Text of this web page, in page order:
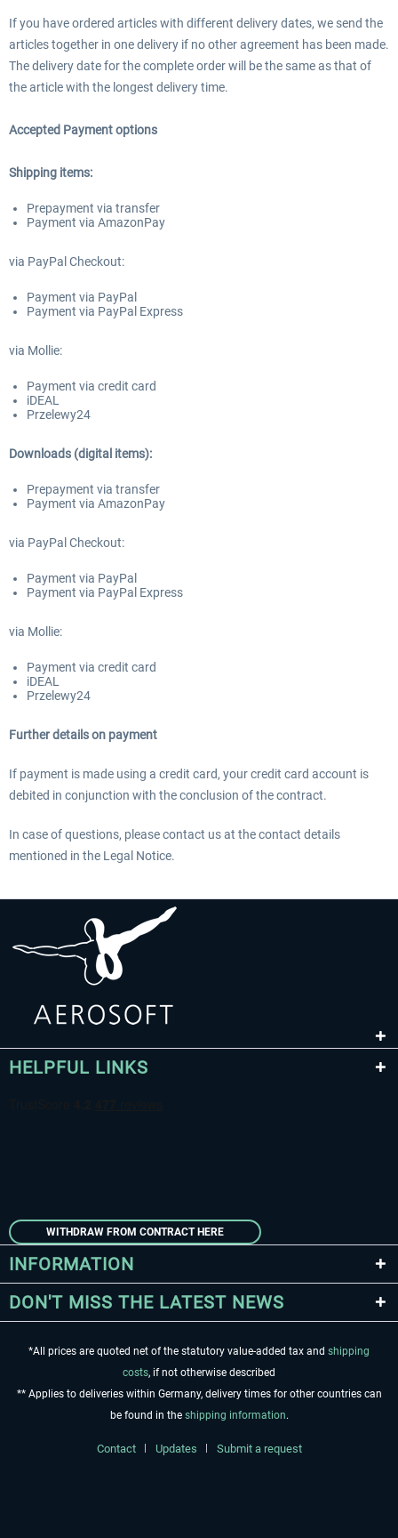
If you have ordered articles with different delivery dates, we send the
articles together in one delivery if no other agreement has been made.
The delivery date for the complete order will be the same as that of
the article with the longest delivery time.
Accepted Payment options
Shipping items:
Prepayment via transfer
Payment via AmazonPay
via PayPal Checkout:
Payment via PayPal
Payment via PayPal Express
via Mollie:
Payment via credit card
iDEAL
Przelewy24
Downloads (digital items):
Prepayment via transfer
Payment via AmazonPay
via PayPal Checkout:
Payment via PayPal
Payment via PayPal Express
via Mollie:
Payment via credit card
iDEAL
Przelewy24
Further details on payment
If payment is made using a credit card, your credit card account is
debited in conjunction with the conclusion of the contract.
In case of questions, please contact us at the contact details
mentioned in the Legal Notice.
HELPFUL LINKS
WITHDRAW FROM CONTRACT HERE
INFORMATION
DON'T MISS THE LATEST NEWS
*All prices are quoted net of the statutory value-added tax and shipping
costs, if not otherwise described
** Applies to deliveries within Germany, delivery times for other countries can
be found in the shipping information.
Contact Updates Submit a request